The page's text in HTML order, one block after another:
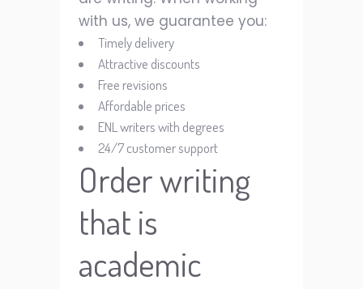
with us, we guarantee you:
Timely delivery
Attractive discounts
Free revisions
Affordable prices
ENL writers with degrees
24/7 customer support
Order writing
that is
academic